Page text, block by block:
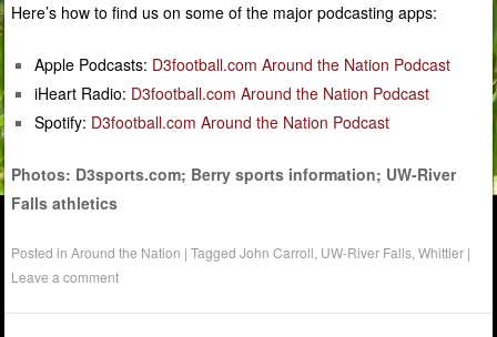
Here’s how to find us on some of the major podcasting apps:
Apple Podcasts: D3football.com Around the Nation Podcast
iHeart Radio: D3football.com Around the Nation Podcast
Spotify: D3football.com Around the Nation Podcast
Photos: D3sports.com; Berry sports information; UW-River
Falls athletics
Posted inAround the Nation |TaggedJohn Carroll UW-River Falls ,Whittier |
Leave a comment